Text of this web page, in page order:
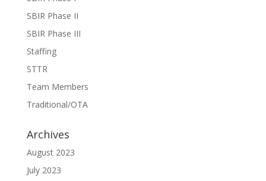
SBIR Phase II
SBIR Phase III
Staffing
STTR
Team Members
Traditional/OTA
Archives
August 2023
July 2023